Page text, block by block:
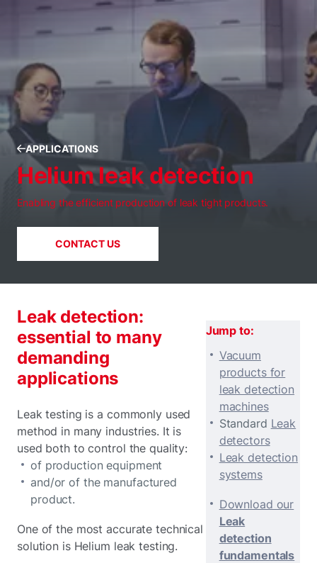
APPLICATIONS
Helium leak detection
Enabling the efficient production of leak tight products.
CONTACT US
Leak detection:
essential to many
demanding
applications
Leak testing is a commonly used
method in many industries. It is
used both to control the quality:
of production equipment
and/or of the manufactured
product.
One of the most accurate technical
solution is Helium leak testing.
Jump to:
Vacuum
products for
leak detection
machines
Standard Leak
detectors
Leak detection
systems
Download our
Leak
detection
fundamentals